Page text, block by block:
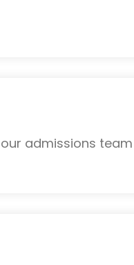
admissions team